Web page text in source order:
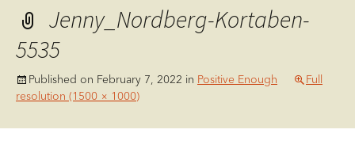
Jenny_Nordberg-Kortaben-
5535
Published on February 7, 2022 in Positive Enough
Full
resolution (1500 × 1000)